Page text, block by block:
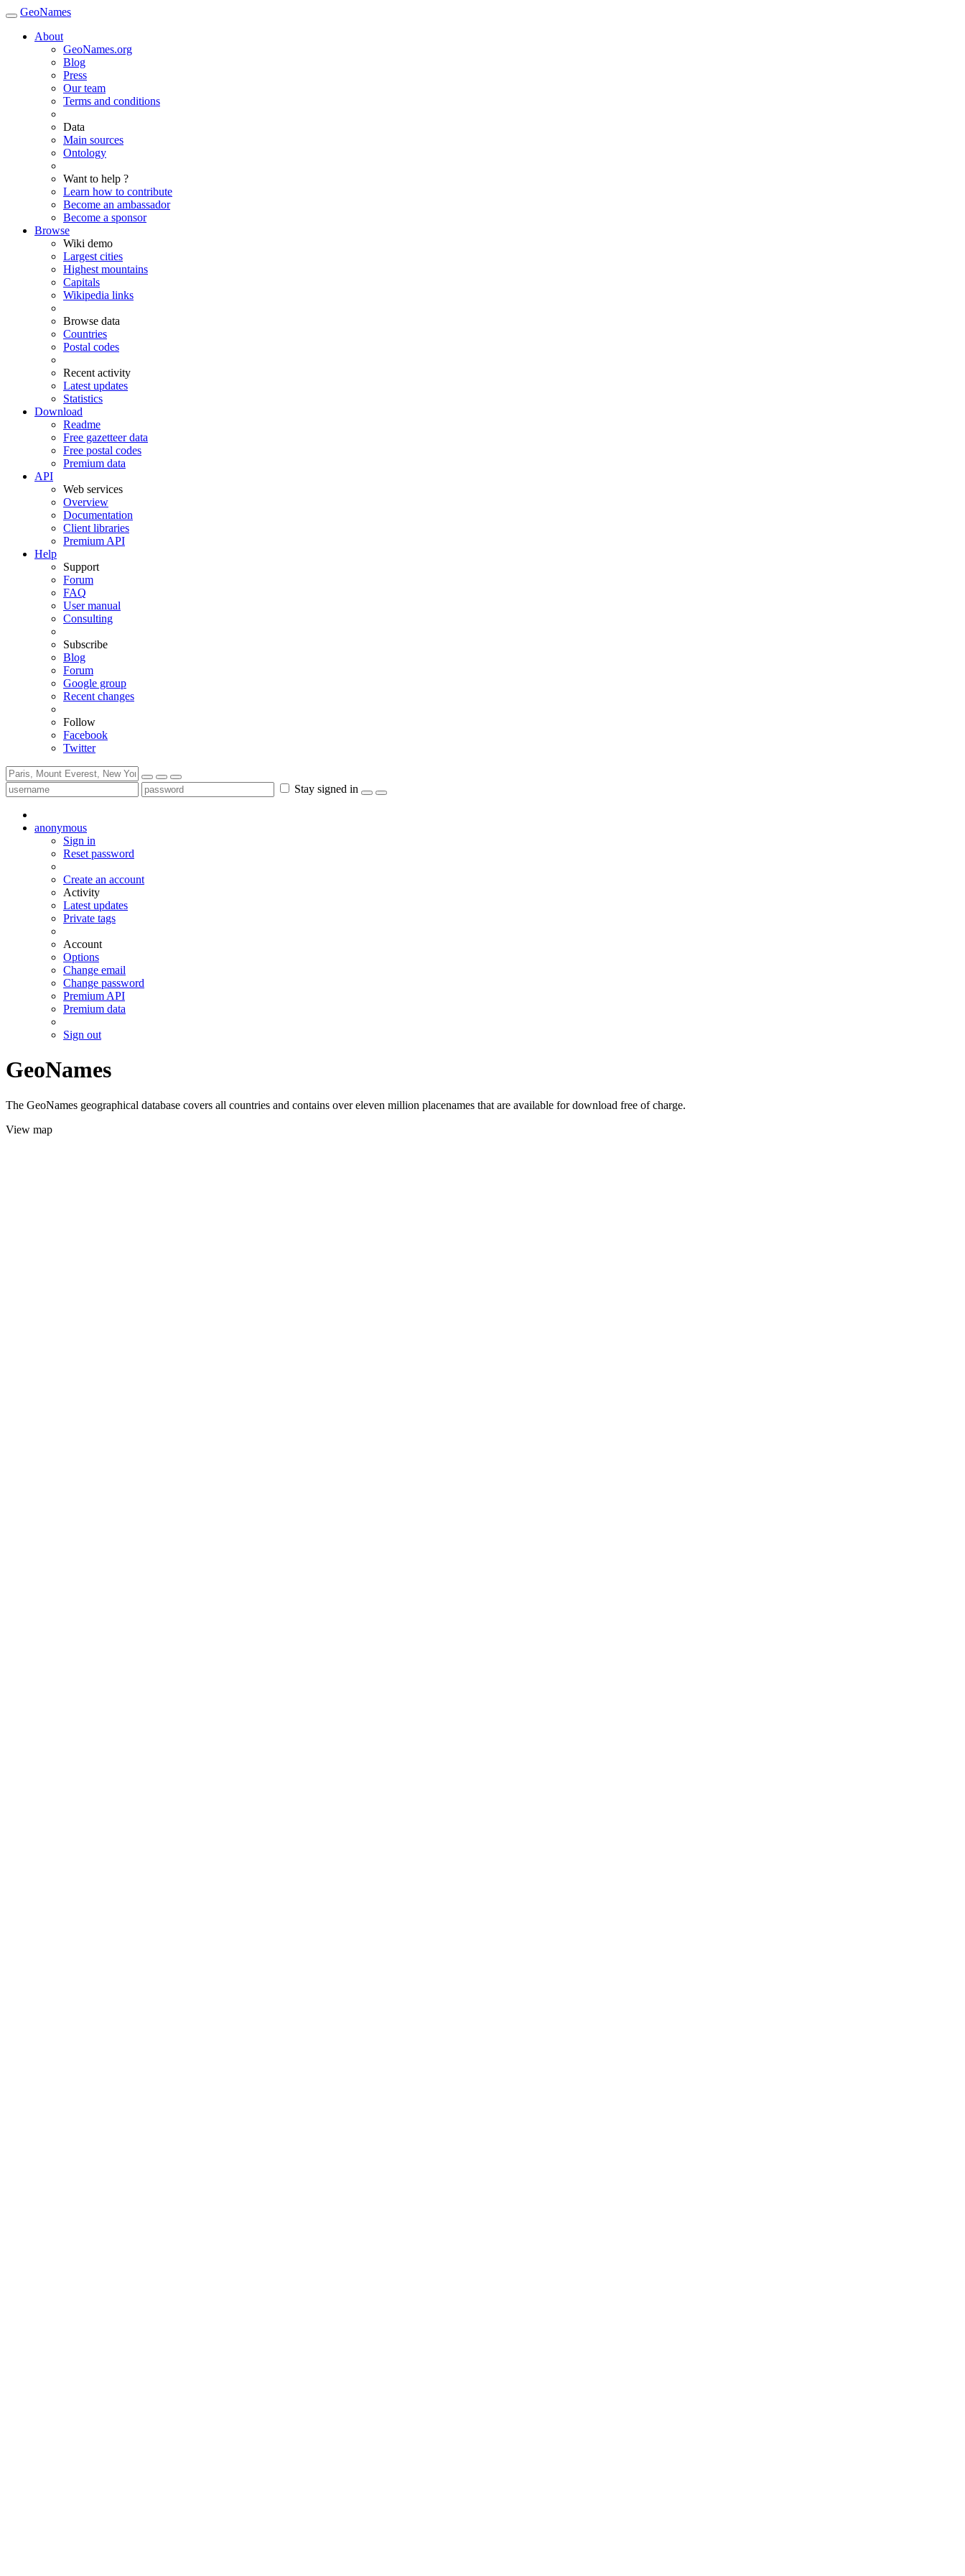
GeoNames
About
GeoNames.org
Blog
Press
Our team
Terms and conditions
Data
Main sources
Ontology
Want to help ?
Learn how to contribute
Become an ambassador
Become a sponsor
Browse
Wiki demo
Largest cities
Highest mountains
Capitals
Wikipedia links
Browse data
Countries
Postal codes
Recent activity
Latest updates
Statistics
Download
Readme
Free gazetteer data
Free postal codes
Premium data
API
Web services
Overview
Documentation
Client libraries
Premium API
Help
Support
Forum
FAQ
User manual
Consulting
Subscribe
Blog
Forum
Google group
Recent changes
Follow
Facebook
Twitter
Stay signed in
anonymous
Sign in
Reset password
Create an account
Activity
Latest updates
Private tags
Account
Options
Change email
Change password
Premium API
Premium data
Sign out
GeoNames
The GeoNames geographical database covers all countries and contains over eleven million placenames that are available for download free of charge.
View map